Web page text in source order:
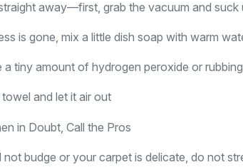
away—first, grab the vacuum and suck
is gone, mix a little dish soap with warm
a tiny amount of hydrogen peroxide or
and let it air out
in Doubt, Call the Pros
not budge or your carpet is delicate, do not